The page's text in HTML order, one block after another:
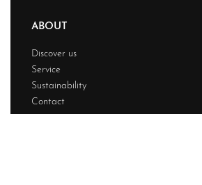
ABOUT
Discover us
Service
Sustainability
Contact